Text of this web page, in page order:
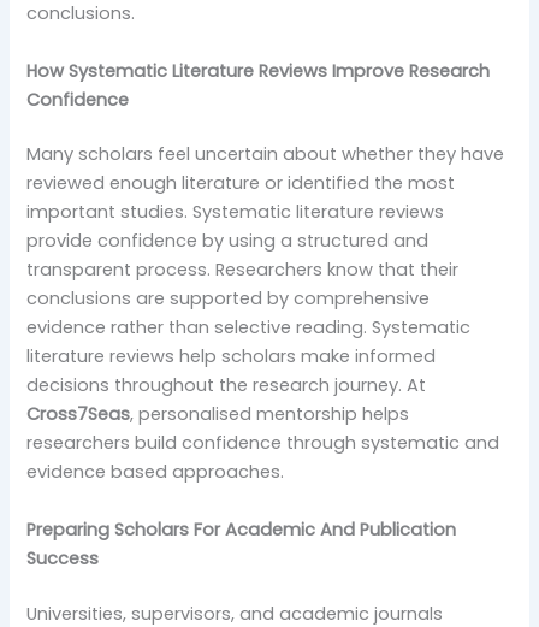
conclusions.
How Systematic Literature Reviews Improve Research
Confidence
Many scholars feel uncertain about whether they have
reviewed enough literature or identified the most
important studies. Systematic literature reviews
provide confidence by using a structured and
transparent process. Researchers know that their
conclusions are supported by comprehensive
evidence rather than selective reading. Systematic
literature reviews help scholars make informed
decisions throughout the research journey. At
Cross7Seas, personalised mentorship helps
researchers build confidence through systematic and
evidence based approaches.
Preparing Scholars For Academic And Publication
Success
Universities, supervisors, and academic journals